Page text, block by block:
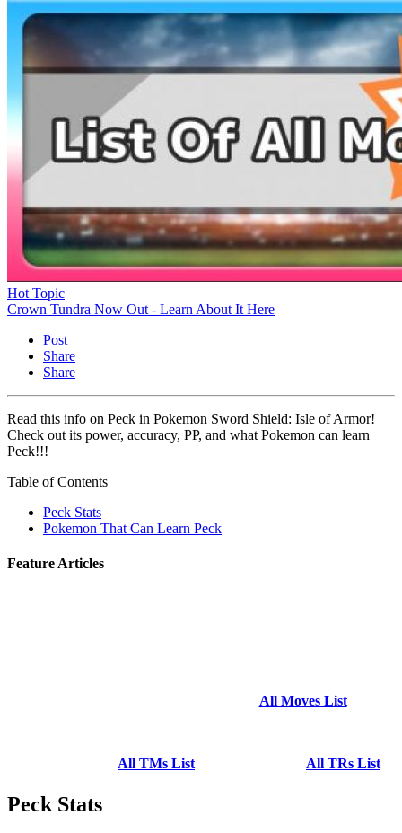
Hot Topic
Crown Tundra Now Out - Learn About It Here
Post
Share
Share
Read this info on Peck in Pokemon Sword Shield: Isle of Armor!
Check out its power, accuracy, PP, and what Pokemon can learn
Peck!!!
Table of Contents
Peck Stats
Pokemon That Can Learn Peck
Feature Articles
All Moves List
All TMs List All TRs List
Peck Stats